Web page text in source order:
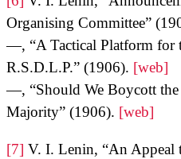
Organising Committee”
—, “A Tactical Platform for
R.S.D.L.P.” (1906). [web]
—, “Should We Boycott the
Majority” (1906). [web]
[7] V. I. Lenin, “An Appeal